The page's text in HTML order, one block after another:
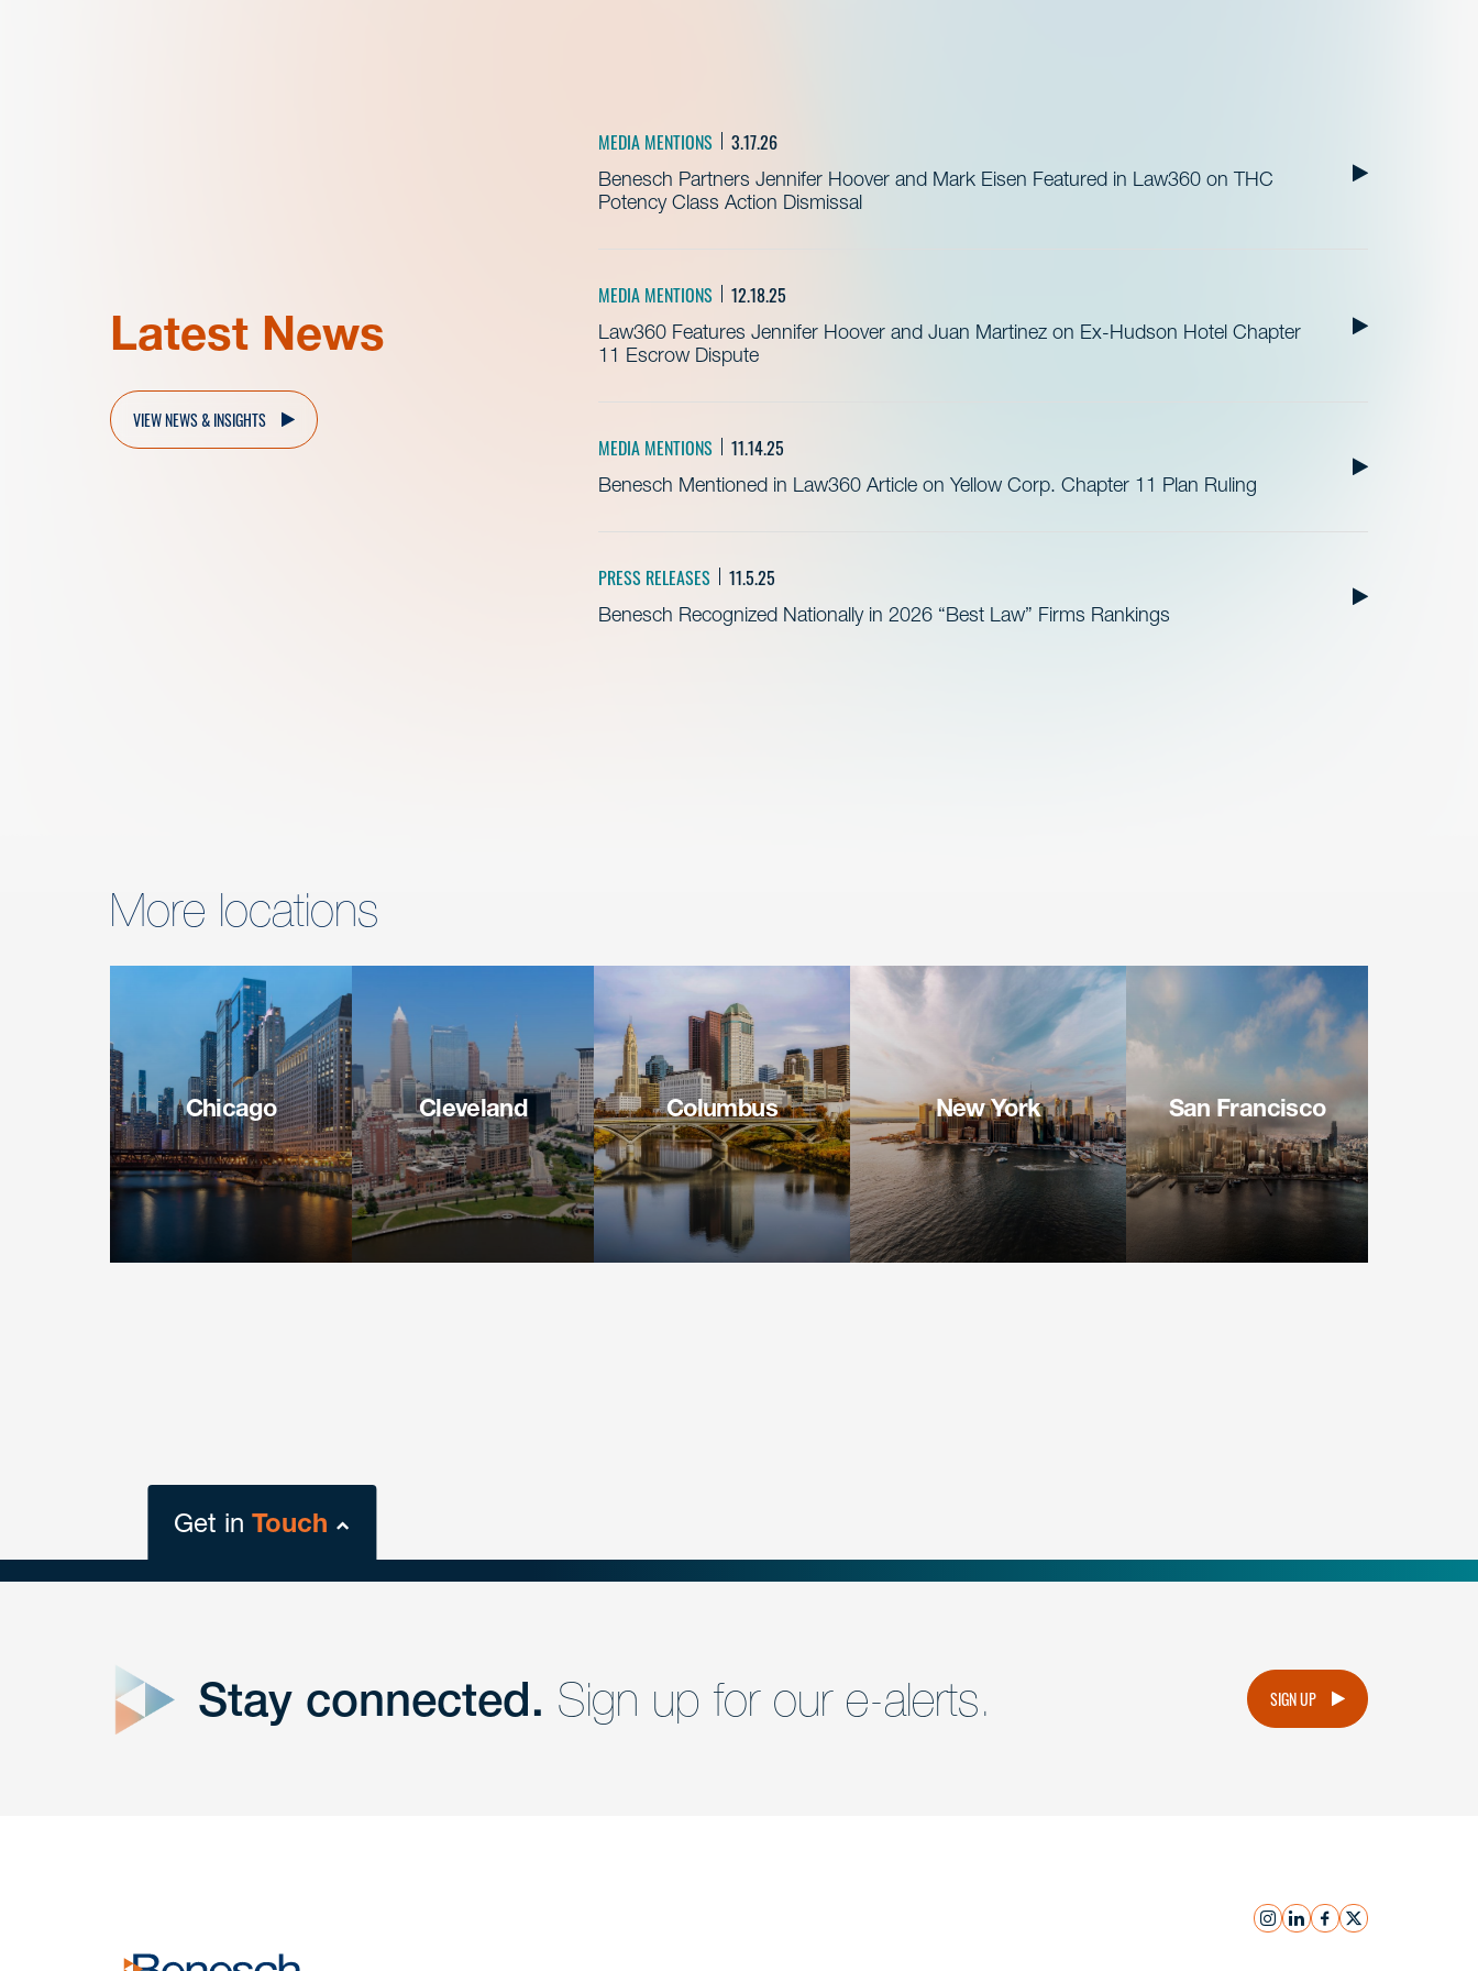
Latest News
MEDIA MENTIONS 3.17.26
Benesch Partners Jennifer Hoover and Mark Eisen Featured in Law360 on THC
Potency Class Action Dismissal
MEDIA MENTIONS 12.18.25
Law360 Features Jennifer Hoover and Juan Martinez on Ex-Hudson Hotel Chapter
11 Escrow Dispute
MEDIA MENTIONS 11.14.25
Benesch Mentioned in Law360 Article on Yellow Corp. Chapter 11 Plan Ruling
PRESS RELEASES 11.5.25
Benesch Recognized Nationally in 2026 “Best Law” Firms Rankings
VIEW NEWS & INSIGHTS
More locations
Chicago
71 South Wacker Drive
Suite 1600
Chicago IL 60606
Cleveland
127 Public Square
Suite 4900
Cleveland OH 44114
Columbus
41 South High Street
Suite 2600
Columbus OH 43215-6164
New York
1155 Avenue of the Americas
26th Floor
New York NY 10036
San Francisco
100 Pine Street
Suite 3100
San Francisco CA 94111
Get inTouch
Get Intouch
Stay connected. Sign up for our e-alerts. SIGN UP
instagram
linkedinfacebook
x